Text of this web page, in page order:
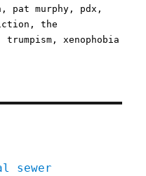
, pat murphy , pdx ,
,the
trumpism ,xenophobia
sewer